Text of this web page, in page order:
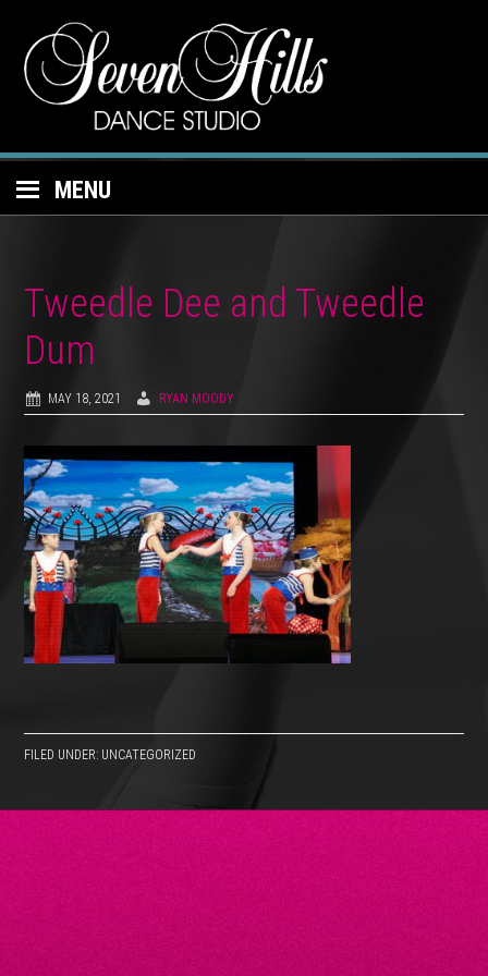
MENU
Tweedle Dee and Tweedle
Dum
MAY 18, 2021 RYAN MOODY
FILED UNDER: UNCATEGORIZED